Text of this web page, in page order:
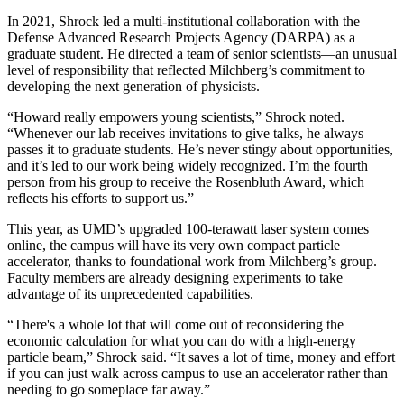
In 2021, Shrock led a multi-institutional collaboration with the
Defense Advanced Research Projects Agency (DARPA) as a
graduate student. He directed a team of senior scientists—an unusual
level of responsibility that reflected Milchberg’s commitment to
developing the next generation of physicists.
“Howard really empowers young scientists,” Shrock noted.
“Whenever our lab receives invitations to give talks, he always
passes it to graduate students. He’s never stingy about opportunities,
and it’s led to our work being widely recognized. I’m the fourth
person from his group to receive the Rosenbluth Award, which
reflects his efforts to support us.”
This year, as UMD’s upgraded 100-terawatt laser system comes
online, the campus will have its very own compact particle
accelerator, thanks to foundational work from Milchberg’s group.
Faculty members are already designing experiments to take
advantage of its unprecedented capabilities.
“There's a whole lot that will come out of reconsidering the
economic calculation for what you can do with a high-energy
particle beam,” Shrock said. “It saves a lot of time, money and effort
if you can just walk across campus to use an accelerator rather than
needing to go someplace far away.”